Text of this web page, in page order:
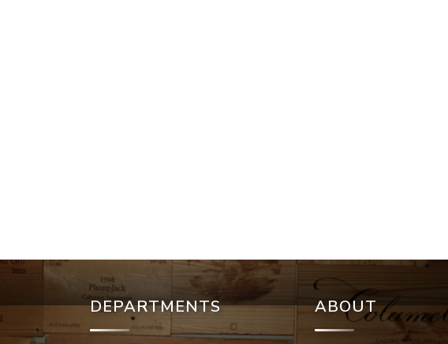
DEPARTMENTS ABOUT